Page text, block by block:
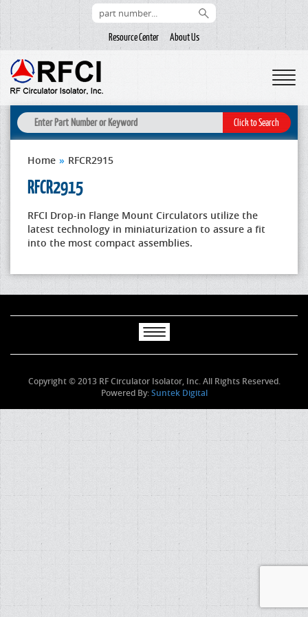
Resource Center About Us
Home » RFCR2915
RFCR2915
RFCI Drop-in Flange Mount Circulators utilize the
latest technology in miniaturization to assure a fit
into the most compact assemblies.
Copyright © 2013 RF Circulator Isolator, Inc. All Rights Reserved.
Powered By:Suntek Digital